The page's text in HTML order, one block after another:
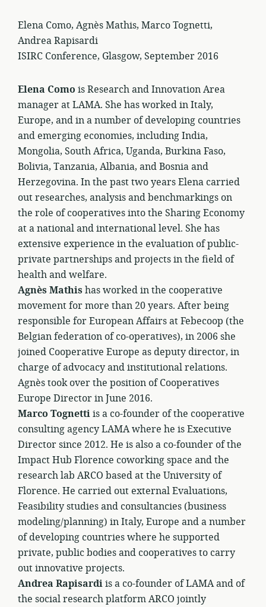
Elena Como, Agnès Mathis, Marco Tognetti,
Andrea Rapisardi
ISIRC Conference, Glasgow, September 2016
Elena Como is Research and Innovation Area
manager at LAMA. She has worked in Italy,
Europe, and in a number of developing countries
and emerging economies, including India,
Mongolia, South Africa, Uganda, Burkina Faso,
Bolivia, Tanzania, Albania, and Bosnia and
Herzegovina. In the past two years Elena carried
out researches, analysis and benchmarkings on
the role of cooperatives into the Sharing Economy
at a national and international level. She has
extensive experience in the evaluation of public-
private partnerships and projects in the field of
health and welfare.
Agnès Mathis has worked in the cooperative
movement for more than 20 years. After being
responsible for European Affairs at Febecoop (the
Belgian federation of co-operatives), in 2006 she
joined Cooperative Europe as deputy director, in
charge of advocacy and institutional relations.
Agnès took over the position of Cooperatives
Europe Director in June 2016.
Marco Tognettiis a co-founder of the cooperative
consulting agency LAMA where he is Executive
Director since 2012. He is also a co-founder of the
Impact Hub Florence coworking space and the
research lab ARCO based at the University of
Florence. He carried out external Evaluations,
Feasibility studies and consultancies (business
modeling/planning) in Italy, Europe and a number
of developing countries where he supported
private, public bodies and cooperatives to carry
out innovative projects.
Andrea Rapisardiis a co-founder of LAMA and of
the social research platform ARCO jointly